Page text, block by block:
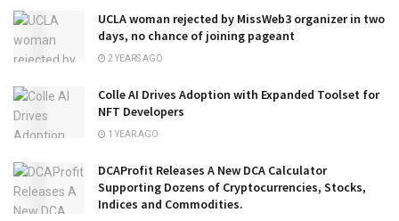
UCLA woman rejected by MissWeb3 organizer in two
days, no chance of joining pageant
2 YEARS AGO
Colle AI Drives Adoption with Expanded Toolset for
NFT Developers
1 YEAR AGO
DCAProfit Releases A New DCA Calculator
Supporting Dozens of Cryptocurrencies, Stocks,
Indices and Commodities.